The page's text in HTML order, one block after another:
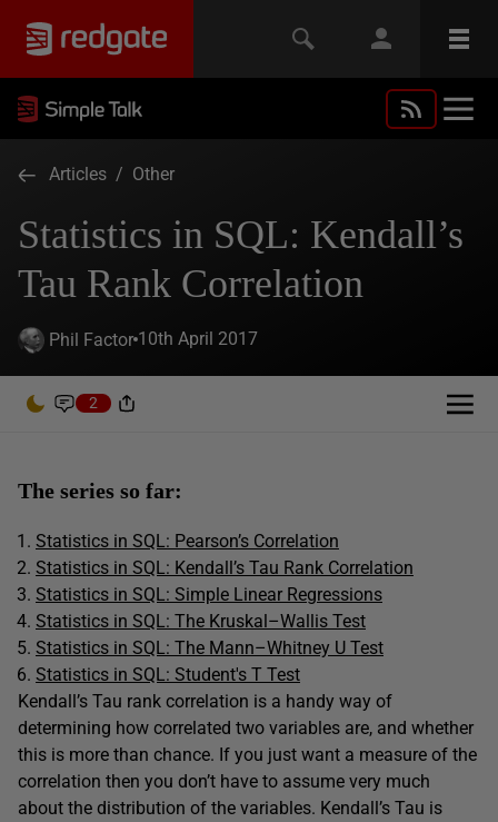
Articles / Other
Statistics in SQL: Kendall’s
Tau Rank Correlation
Phil Factor 10th April 2017
2
The series so far:
Statistics in SQL: Pearson’s Correlation
Statistics in SQL: Kendall’s Tau Rank Correlation
Statistics in SQL: Simple Linear Regressions
Statistics in SQL: The Kruskal–Wallis Test
Statistics in SQL: The Mann–Whitney U Test
Statistics in SQL: Student's T Test
Kendall’s Tau rank correlation is a handy way of
determining how correlated two variables are, and whether
this is more than chance. If you just want a measure of the
correlation then you don’t have to assume very much
about the distribution of the variables. Kendall’s Tau is